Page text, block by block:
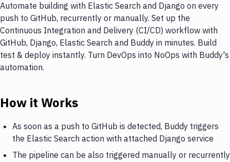
Automate building with Elastic Search and Django on every
push to GitHub, recurrently or manually. Set up the
Continuous Integration and Delivery (CI/CD) workflow with
GitHub, Django, Elastic Search and Buddy in minutes. Build
test & deploy instantly. Turn DevOps into NoOps with Buddy's
automation.
How it Works
As soon as a push to GitHub is detected, Buddy triggers
the Elastic Search action with attached Django service
The pipeline can be also triggered manually or recurrently